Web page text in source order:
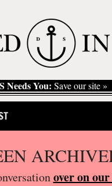
Needs You: Save our site »
over on